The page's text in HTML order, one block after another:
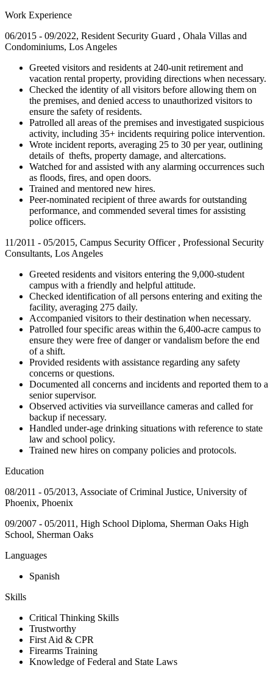
Work Experience
06/2015 - 09/2022, Resident Security Guard , Ohala Villas and
Condominiums, Los Angeles
Greeted visitors and residents at 240-unit retirement and
vacation rental property, providing directions when necessary.
Checked the identity of all visitors before allowing them on
the premises, and denied access to unauthorized visitors to
ensure the safety of residents.
Patrolled all areas of the premises and investigated suspicious
activity, including 35+ incidents requiring police intervention.
Wrote incident reports, averaging 25 to 30 per year, outlining
details of thefts, property damage, and altercations.
Watched for and assisted with any alarming occurrences such
as floods, fires, and open doors.
Trained and mentored new hires.
Peer-nominated recipient of three awards for outstanding
performance, and commended several times for assisting
police officers.
11/2011 - 05/2015, Campus Security Officer , Professional Security
Consultants, Los Angeles
Greeted residents and visitors entering the 9,000-student
campus with a friendly and helpful attitude.
Checked identification of all persons entering and exiting the
facility, averaging 275 daily.
Accompanied visitors to their destination when necessary.
Patrolled four specific areas within the 6,400-acre campus to
ensure they were free of danger or vandalism before the end
of a shift.
Provided residents with assistance regarding any safety
concerns or questions.
Documented all concerns and incidents and reported them to a
senior supervisor.
Observed activities via surveillance cameras and called for
backup if necessary.
Handled under-age drinking situations with reference to state
law and school policy.
Trained new hires on company policies and protocols.
Education
08/2011 - 05/2013, Associate of Criminal Justice, University of
Phoenix, Phoenix
09/2007 - 05/2011, High School Diploma, Sherman Oaks High
School, Sherman Oaks
Languages
Spanish
Skills
Critical Thinking Skills
Trustworthy
First Aid & CPR
Firearms Training
Knowledge of Federal and State Laws